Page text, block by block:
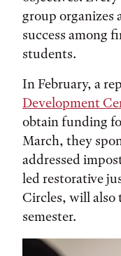
group organizes
success among
students.
In February, a
Development
obtain funding
March, they
addressed
led restorative
Circles, will also
semester.